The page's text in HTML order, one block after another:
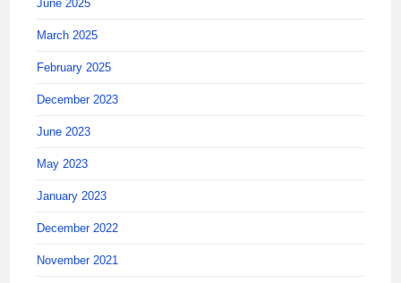
June 2025
March 2025
February 2025
December 2023
June 2023
May 2023
January 2023
December 2022
November 2021